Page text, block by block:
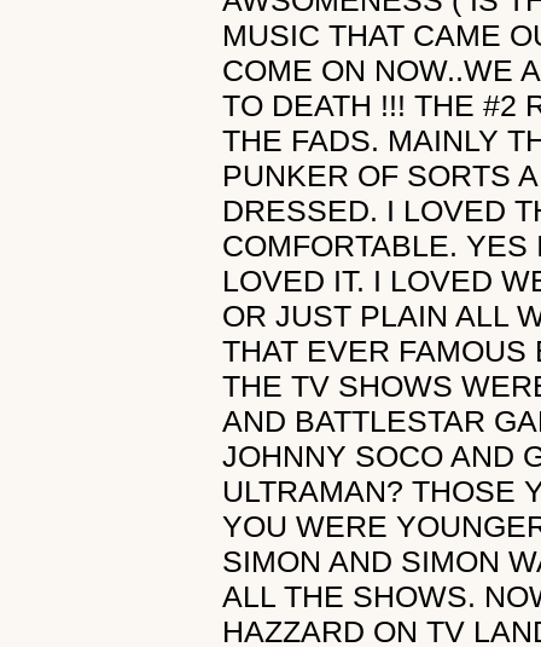
MUSIC THAT CAME
COME ON NOW..WE
TO DEATH !!! THE #2
THE FADS. MAINLY
PUNKER OF SORTS
DRESSED. I LOVED
COMFORTABLE.
LOVED IT. I LOVED
OR JUST PLAIN ALL
THAT EVER FAMOUS
THE TV SHOWS
AND BATTLESTAR
JOHNNY SOCO AND
ULTRAMAN? THOSE
YOU WERE
SIMON AND SIMON
ALL THE SHOWS.
HAZZARD ON TV